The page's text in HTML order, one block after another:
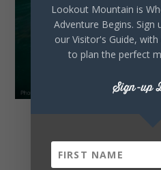
Lookout Mountain is
Adventure Begins.
our Visitor's Guide,
to plan the perfect
Sign-up